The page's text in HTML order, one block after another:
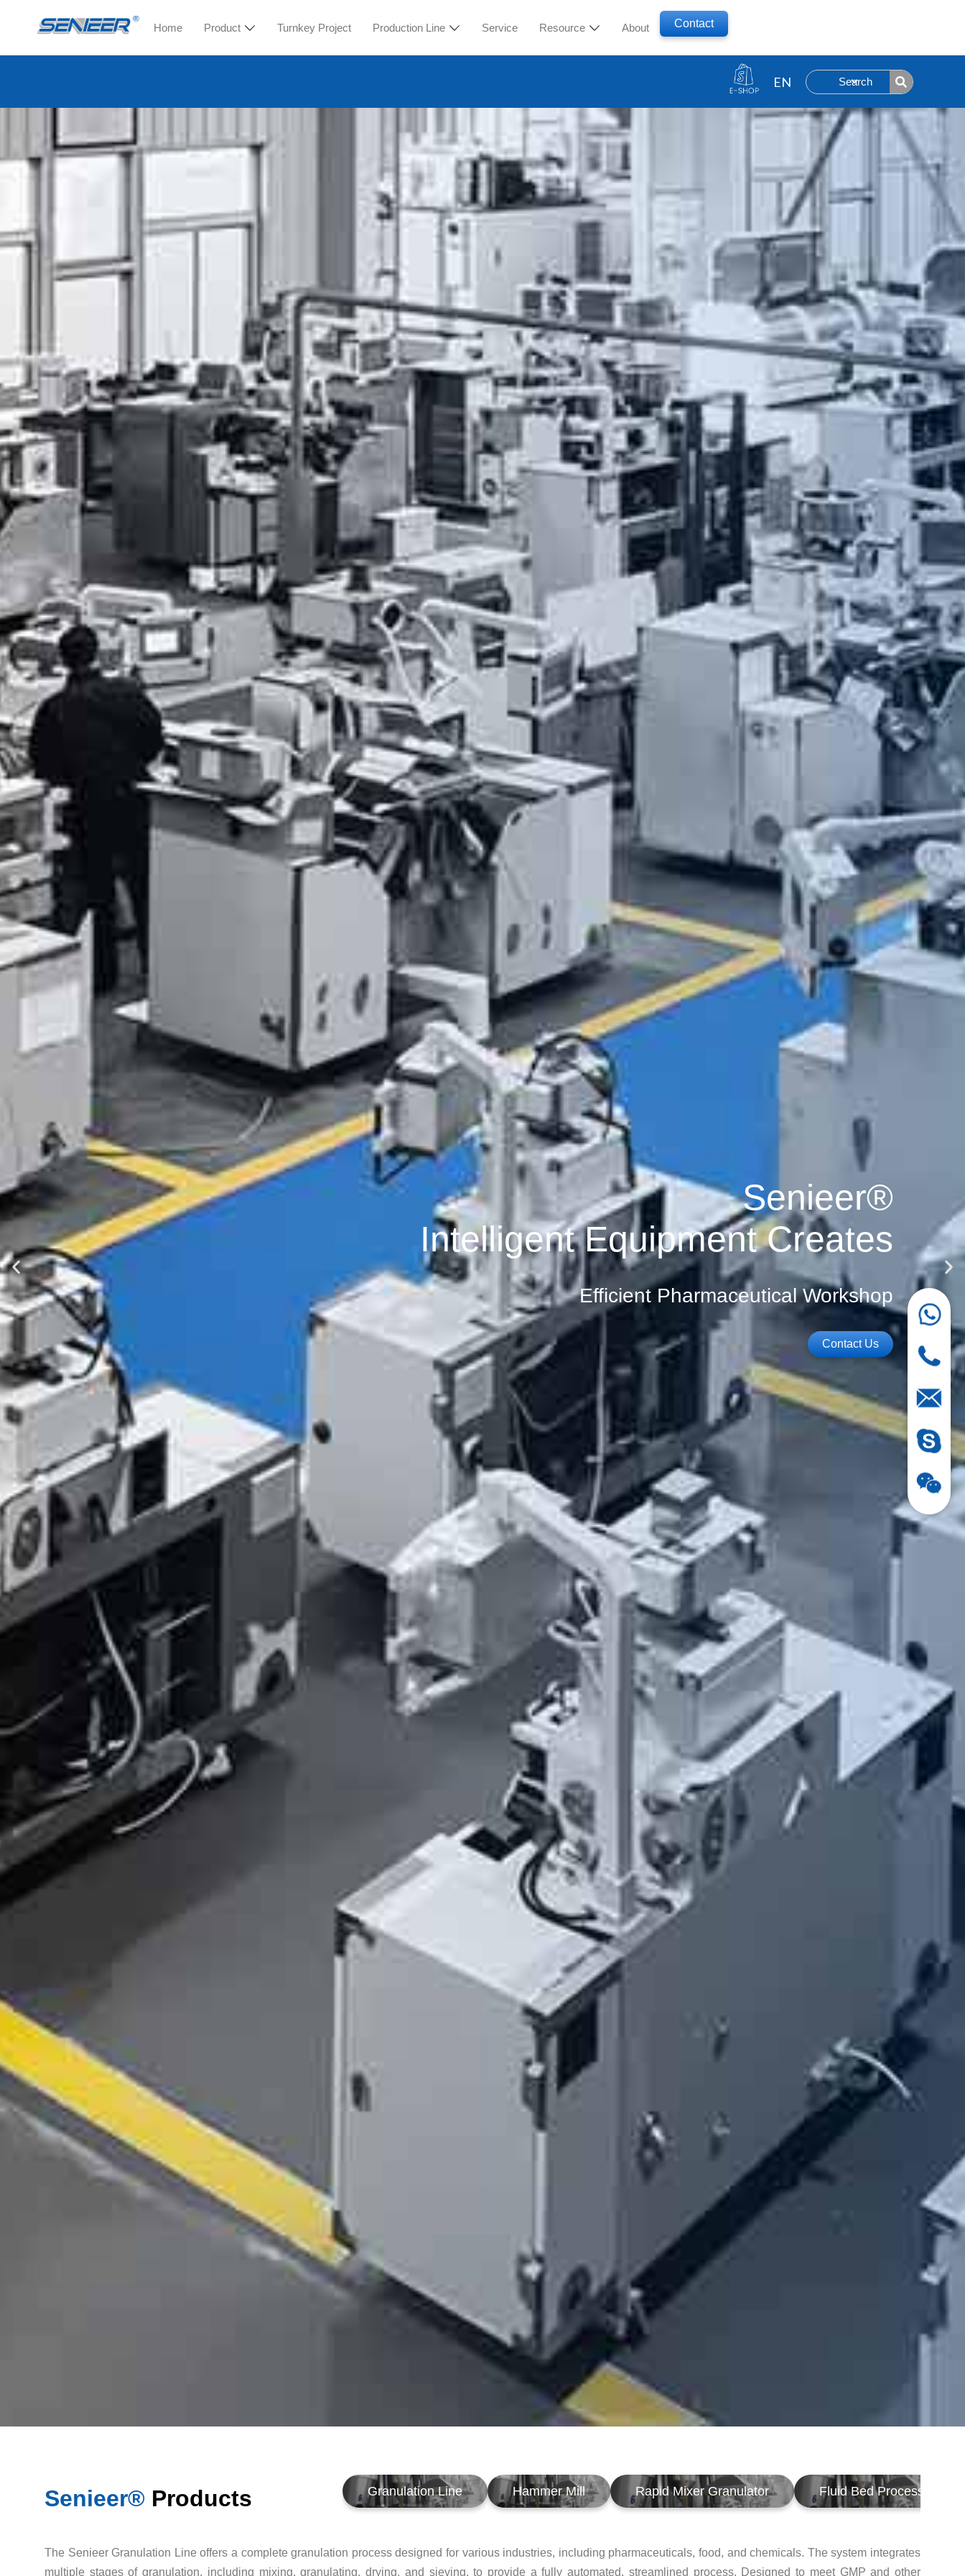
Home Product Turnkey Project Production Line Service Resource About Contact
Search
Senieer® Products Granulation Line Hammer Mill Rapid Mixer Granulator Fluid Bed Processor
The Senieer Granulation Line offers a complete granulation process designed for various industries, including pharmaceuticals, food, and chemicals. The system integrates
multiple stages of granulation, including mixing, granulating, drying, and sieving, to provide a fully automated, streamlined process. Designed to meet GMP and other